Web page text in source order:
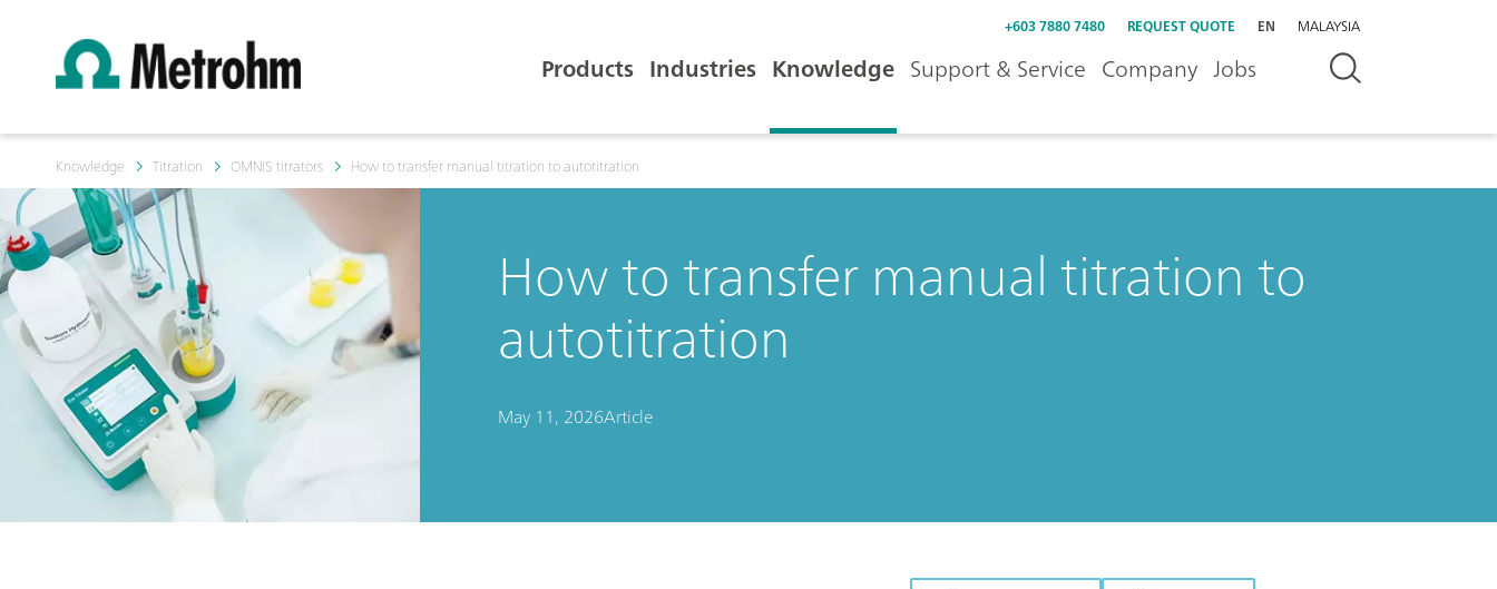
+603 7880 7480 REQUEST QUOTE EN MALAYSIA
Products Industries Knowledge Support & Service Company Jobs
Knowledge Titration OMNIS titrators How to transfer manual titration to autotitration
How to transfer manual titration to
autotitration
May 11, 2026Article